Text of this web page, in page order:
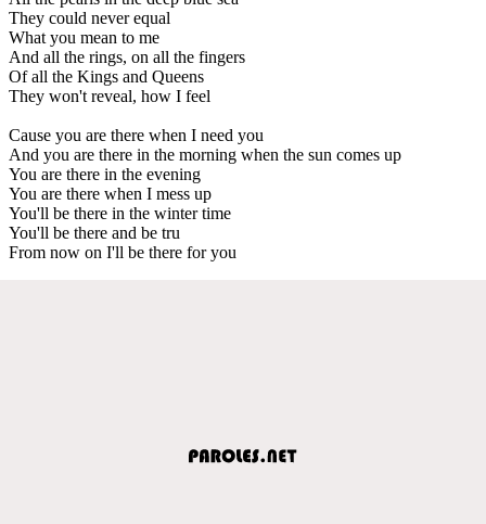
They could never equal
What you mean to me
And all the rings, on all the fingers
Of all the Kings and Queens
They won't reveal, how I feel
Cause you are there when I need you
And you are there in the morning when the sun comes up
You are there in the evening
You are there when I mess up
You'll be there in the winter time
You'll be there and be tru
From now on I'll be there for you